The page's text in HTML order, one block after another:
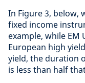
In Figure 3, below,
fixed income
example, while EM
European high
yield, the duration
is less than half